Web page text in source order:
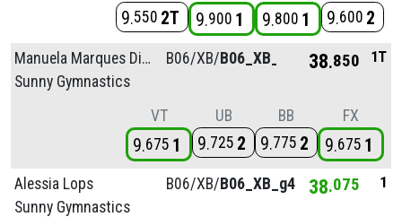
9 550 2T 9 900 1 9 800 1 9 600 2
Manuela Marques Diaz
Sunny Gymnastics
B06/XB/B06_XB_g2 38 850 1T
VT
9 675 1
UB
9 725 2
BB
9 775 2
FX
9 675 1
Alessia Lops
Sunny Gymnastics
B06/XB/B06_XB_g4 38 075 1